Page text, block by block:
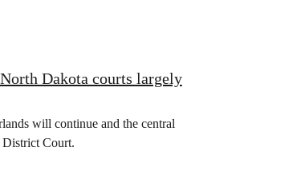
Dakota courts largely
will continue and the central
District Court.